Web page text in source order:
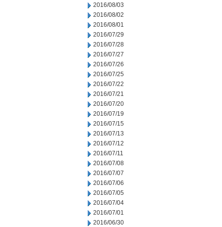
2016/08/03
2016/08/02
2016/08/01
2016/07/29
2016/07/28
2016/07/27
2016/07/26
2016/07/25
2016/07/22
2016/07/21
2016/07/20
2016/07/19
2016/07/15
2016/07/13
2016/07/12
2016/07/11
2016/07/08
2016/07/07
2016/07/06
2016/07/05
2016/07/04
2016/07/01
2016/06/30